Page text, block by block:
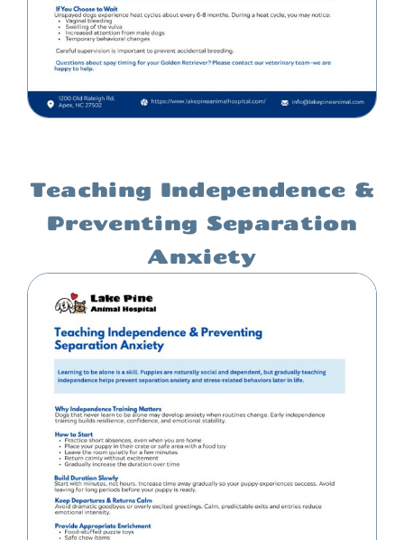
Teaching Independence &
Preventing Separation
Anxiety